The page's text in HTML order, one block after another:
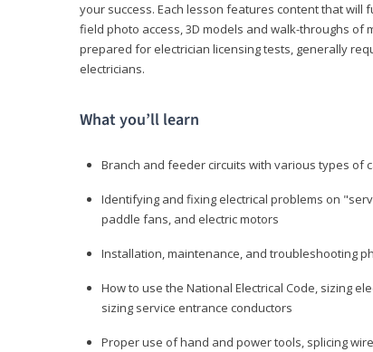
your success. Each lesson features content that will
field photo access, 3D models and walk-throughs of
prepared for electrician licensing tests, generally
electricians.
What you’ll learn
Branch and feeder circuits with various types of
Identifying and fixing electrical problems on
paddle fans, and electric motors
Installation, maintenance, and troubleshooting
How to use the National Electrical Code, sizing
sizing service entrance conductors
Proper use of hand and power tools, splicing